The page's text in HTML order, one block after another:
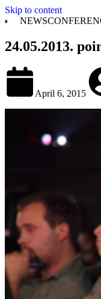
Skip to content
NEWS
24.05.2013.
April 6, 2015